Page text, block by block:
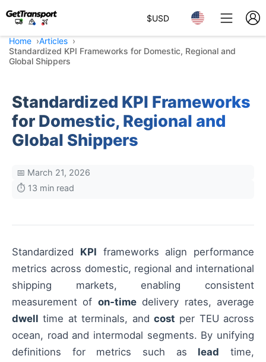
$USD
Home
Articles
Standardized KPI Frameworks for Domestic, Regional and
Global Shippers
Standardized KPI Frameworks
for Domestic, Regional and
Global Shippers
📅 March 21, 2026
⏱️ 13 min read
Standardized KPI frameworks align performance
metrics across domestic, regional and international
shipping markets, enabling consistent
measurement of on‑timedelivery rates, average
dwell time at terminals, and cost per TEU across
ocean, road and intermodal segments. By unifying
definitions for metrics such as lead time,